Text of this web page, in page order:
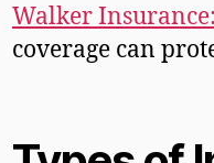
Walker
coverage can